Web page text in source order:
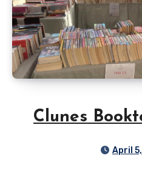
Clunes
April